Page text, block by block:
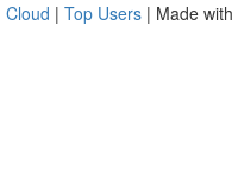
Cloud | Top Users | Made with